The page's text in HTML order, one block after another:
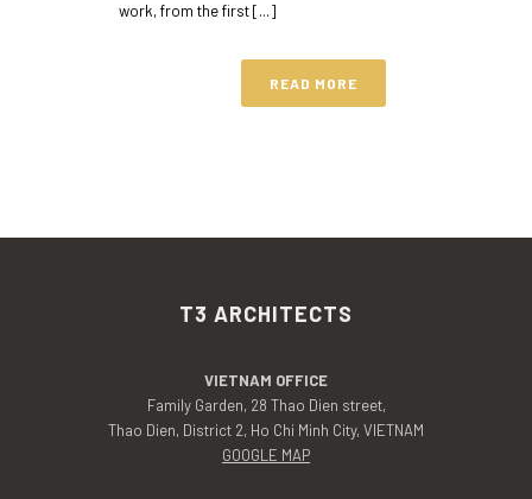
work, from the first [...]
READ MORE
T3 ARCHITECTS
VIETNAM OFFICE
Family Garden, 28 Thao Dien street,
Thao Dien, District 2, Ho Chi Minh City, VIETNAM
GOOGLE MAP